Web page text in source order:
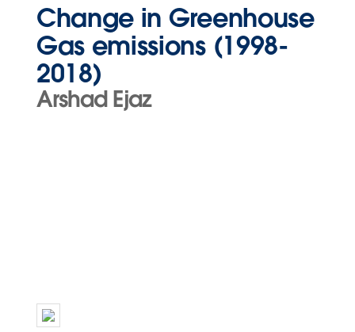
Change in Greenhouse
Gas emissions (1998-
2018)
Arshad Ejaz